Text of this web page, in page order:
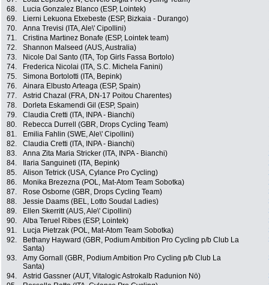
68.
Lucia Gonzalez Blanco (ESP, Lointek)
69.
Lierni Lekuona Etxebeste (ESP, Bizkaia - Durango)
70.
Anna Trevisi (ITA, Ale\' Cipollini)
71.
Cristina Martinez Bonafe (ESP, Lointek team)
72.
Shannon Malseed (AUS, Australia)
73.
Nicole Dal Santo (ITA, Top Girls Fassa Bortolo)
74.
Frederica Nicolai (ITA, S.C. Michela Fanini)
75.
Simona Bortolotti (ITA, Bepink)
76.
Ainara Elbusto Arteaga (ESP, Spain)
77.
Astrid Chazal (FRA, DN-17 Poitou Charentes)
78.
Dorleta Eskamendi Gil (ESP, Spain)
79.
Claudia Cretti (ITA, INPA - Bianchi)
80.
Rebecca Durrell (GBR, Drops Cycling Team)
81.
Emilia Fahlin (SWE, Ale\' Cipollini)
82.
Claudia Cretti (ITA, INPA - Bianchi)
83.
Anna Zita Maria Stricker (ITA, INPA - Bianchi)
84.
Ilaria Sanguineti (ITA, Bepink)
85.
Alison Tetrick (USA, Cylance Pro Cycling)
86.
Monika Brezezna (POL, Mat-Atom Team Sobotka)
87.
Rose Osborne (GBR, Drops Cycling Team)
88.
Jessie Daams (BEL, Lotto Soudal Ladies)
89.
Ellen Skerritt (AUS, Ale\' Cipollini)
90.
Alba Teruel Ribes (ESP, Lointek)
91.
Lucja Pietrzak (POL, Mat-Atom Team Sobotka)
92.
Bethany Hayward (GBR, Podium Ambition Pro Cycling p/b Club La
Santa)
93.
Amy Gornall (GBR, Podium Ambition Pro Cycling p/b Club La
Santa)
94. Astrid Gassner (AUT, Vitalogic Astrokalb Radunion Nö)